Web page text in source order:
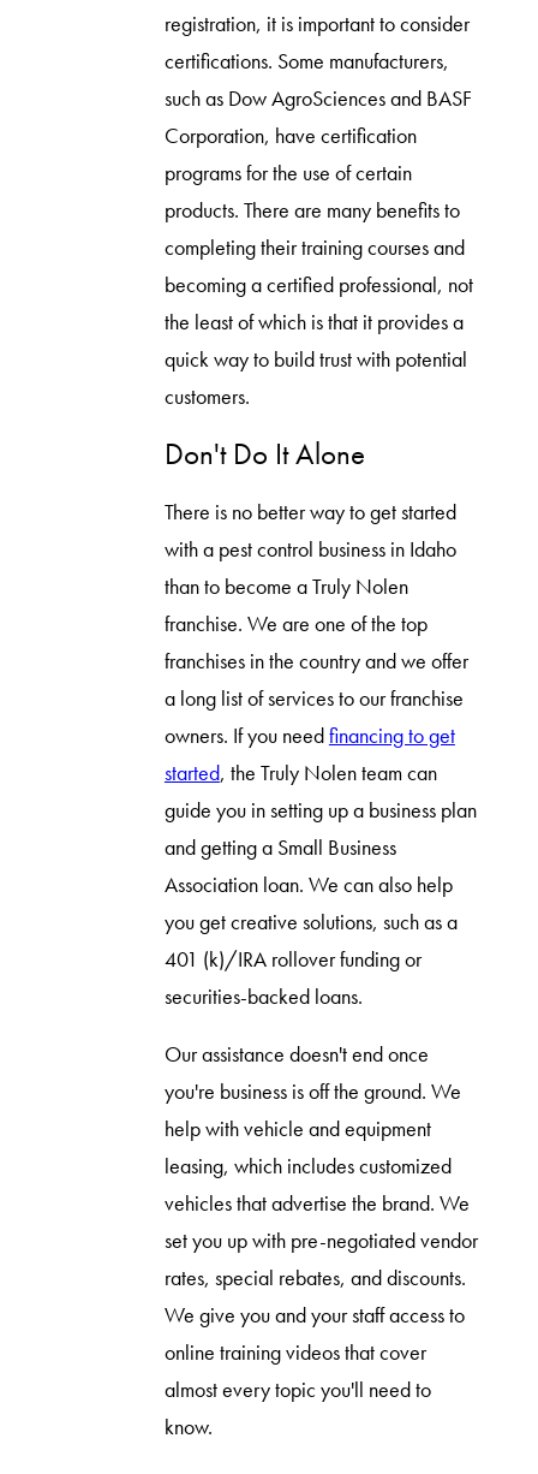
registration, it is important to consider
certifications. Some manufacturers,
such as Dow AgroSciences and BASF
Corporation, have certification
programs for the use of certain
products. There are many benefits to
completing their training courses and
becoming a certified professional, not
the least of which is that it provides a
quick way to build trust with potential
customers.
Don't Do It Alone
There is no better way to get started
with a pest control business in Idaho
than to become a Truly Nolen
franchise. We are one of the top
franchises in the country and we offer
a long list of services to our franchise
owners. If you needfinancing to get
started, the Truly Nolen team can
guide you in setting up a business plan
and getting a Small Business
Association loan. We can also help
you get creative solutions, such as a
401 (k)/IRA rollover funding or
securities-backed loans.
Our assistance doesn't end once
you're business is off the ground. We
help with vehicle and equipment
leasing, which includes customized
vehicles that advertise the brand. We
set you up with pre-negotiated vendor
rates, special rebates, and discounts.
We give you and your staff access to
online training videos that cover
almost every topic you'll need to
know.